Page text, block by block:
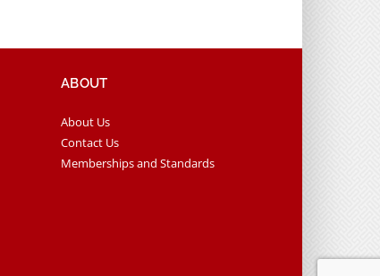
ABOUT
About Us
Contact Us
Memberships and Standards